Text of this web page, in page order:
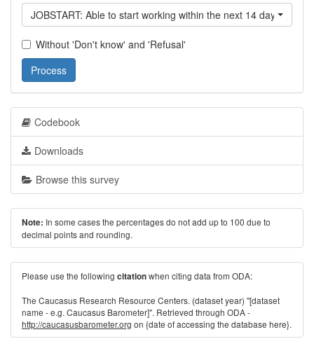
JOBSTART: Able to start working within the next 14 days
Without 'Don't know' and 'Refusal'
Process
Codebook
Downloads
Browse this survey
Note: In some cases the percentages do not add up to 100 due to
decimal points and rounding.
Please use the following citationwhen citing data from ODA:
The Caucasus Research Resource Centers. (dataset year) "[dataset
name - e.g. Caucasus Barometer]". Retrieved through ODA -
http://caucasusbarometer.org on {date of accessing the database here}.